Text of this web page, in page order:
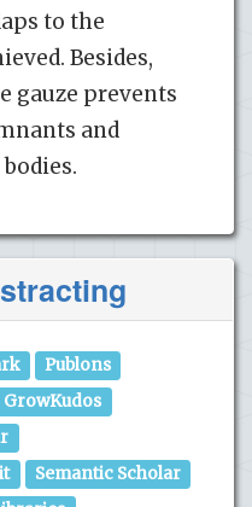
to the
Besides,
gauze prevents
and
Publons
GrowKudos
Semantic Scholar